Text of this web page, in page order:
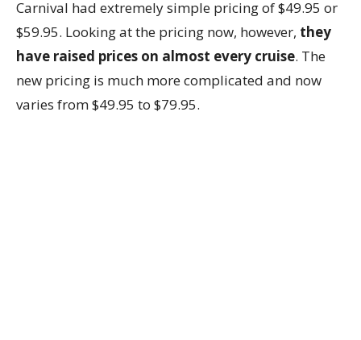
Carnival had extremely simple pricing of $49.95 or
$59.95. Looking at the pricing now, however, they
have raised prices on almost every cruise. The
new pricing is much more complicated and now
varies from $49.95 to $79.95.